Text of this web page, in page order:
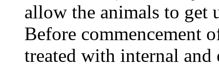
allow the animals to get
Before commencement
treated with internal and